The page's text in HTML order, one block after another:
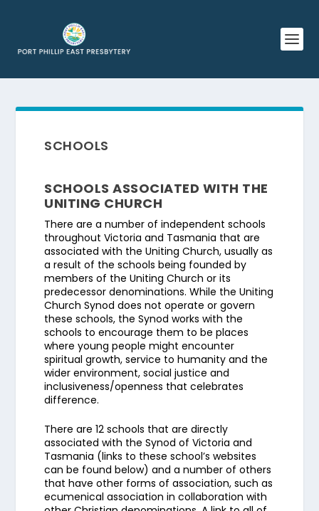
SCHOOLS
SCHOOLS ASSOCIATED WITH THE
UNITING CHURCH
There are a number of independent schools
throughout Victoria and Tasmania that are
associated with the Uniting Church, usually as
a result of the schools being founded by
members of the Uniting Church or its
predecessor denominations. While the Uniting
Church Synod does not operate or govern
these schools, the Synod works with the
schools to encourage them to be places
where young people might encounter
spiritual growth, service to humanity and the
wider environment, social justice and
inclusiveness/openness that celebrates
difference.
There are 12 schools that are directly
associated with the Synod of Victoria and
Tasmania (links to these school’s websites
can be found below) and a number of others
that have other forms of association, such as
ecumenical association in collaboration with